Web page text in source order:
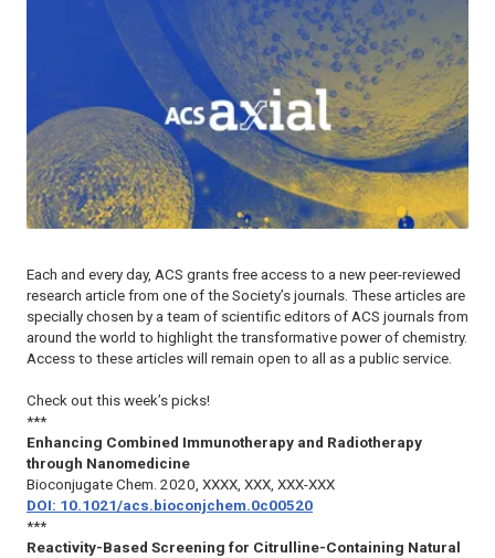
Each and every day, ACS grants free access to a new peer-reviewed
research article from one of the Society’s journals. These articles are
specially chosen by a team of scientific editors of ACS journals from
around the world to highlight the transformative power of chemistry.
Access to these articles will remain open to all as a public service.
Check out this week’s picks!
***
Enhancing Combined Immunotherapy and Radiotherapy
through Nanomedicine
Bioconjugate Chem. 2020, XXXX, XXX, XXX-XXX
DOI: 10.1021/acs.bioconjchem.0c00520
***
Reactivity-Based Screening for Citrulline-Containing Natural